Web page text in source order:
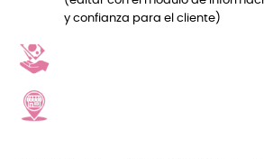
y confianza para el cliente)